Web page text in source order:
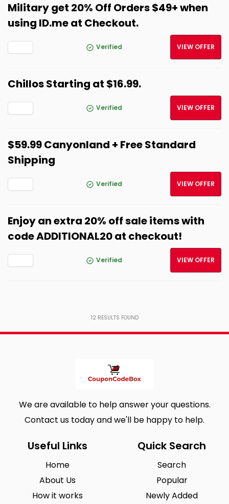
Military get 20% Off Orders $49+ when
using ID.me at Checkout.
Verified VIEW OFFER
Chillos Starting at $16.99.
Verified VIEW OFFER
$59.99 Canyonland + Free Standard
Shipping
Verified VIEW OFFER
Enjoy an extra 20% off sale items with
code ADDITIONAL20 at checkout!
Verified VIEW OFFER
12 RESULTS FOUND
We are available to help answer your questions.
Contact us today and we'll be happy to help.
Useful Links
Home
About Us
How it works
Quick Search
Search
Popular
Newly Added